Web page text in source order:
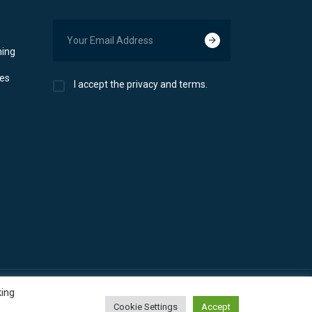
I accept the privacy and terms.
Cookie Settings Accept